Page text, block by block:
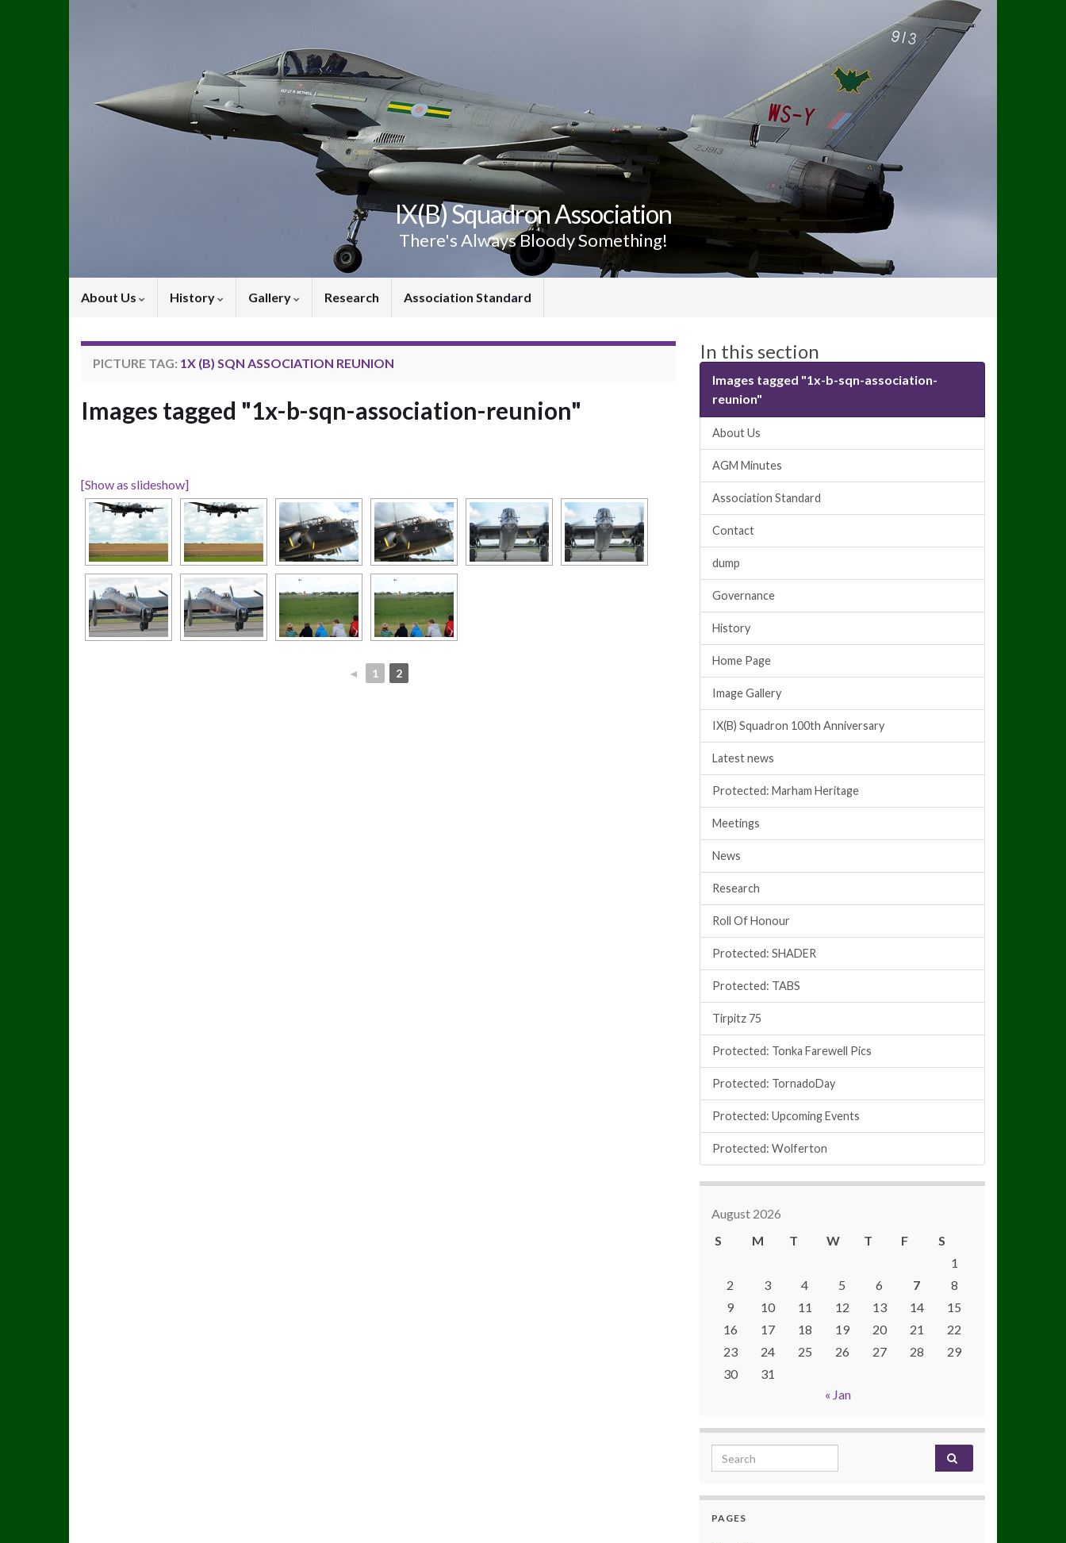
IX(B) Squadron Association
There's Always Bloody Something!
About Us History Gallery Research Association Standard
PICTURE TAG: 1X (B) SQN ASSOCIATION REUNION
Images tagged "1x-b-sqn-association-reunion"
[Show as slideshow]
◄ 1 2
In this section
Images tagged "1x-b-sqn-association-
reunion"
About Us
AGM Minutes
Association Standard
Contact
dump
Governance
History
Home Page
Image Gallery
IX(B) Squadron 100th Anniversary
Latest news
Protected: Marham Heritage
Meetings
News
Research
Roll Of Honour
Protected: SHADER
Protected: TABS
Tirpitz 75
Protected: Tonka Farewell Pics
Protected: TornadoDay
Protected: Upcoming Events
Protected: Wolferton
August 2026
S
M T W T F
S
1
2
3 4 5 6 7
8
9
10 11 12 13 14
15
16
17 18 19 20 21
22
23
24 25 26 27 28
29
30
31
« Jan
Search for:
PAGES